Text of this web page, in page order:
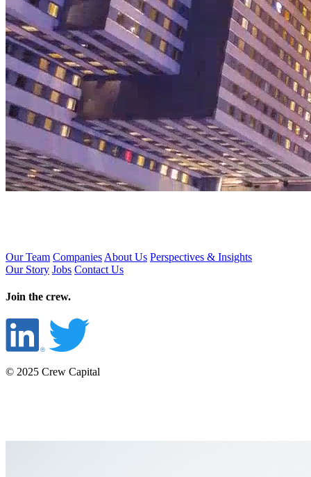
Our Team Companies About Us Perspectives & Insights
Our Story Jobs Contact Us
Join the crew.
© 2025 Crew Capital